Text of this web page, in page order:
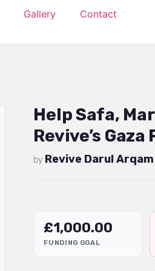
Gallery Contact
Help Safa,
Revive’s
by Revive Darul Arqam
£1,000.00
FUNDING GOAL